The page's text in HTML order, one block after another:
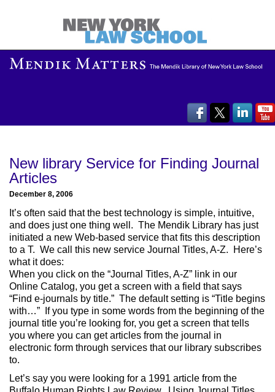
New library Service for Finding Journal
Articles
December 8, 2006
It’s often said that the best technology is simple, intuitive,
and does just one thing well. The Mendik Library has just
initiated a new Web-based service that fits this description
to a T. We call this new service Journal Titles, A-Z. Here’s
what it does:
When you click on the “Journal Titles, A-Z” link in our
Online Catalog, you get a screen with a field that says
“Find e-journals by title.” The default setting is “Title begins
with…” If you type in some words from the beginning of the
journal title you’re looking for, you get a screen that tells
you where you can get articles from the journal in
electronic form through services that our library subscribes
to.
Let’s say you were looking for a 1991 article from the